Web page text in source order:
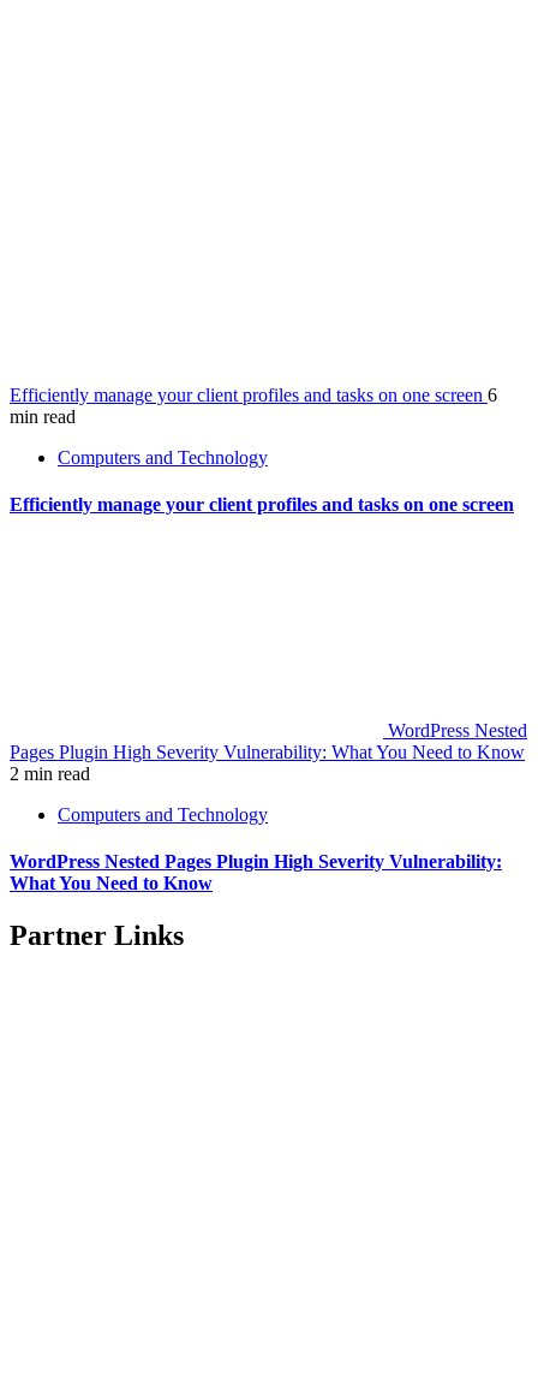
Efficiently manage your client profiles and tasks on one screen 6
min read
Computers and Technology
Efficiently manage your client profiles and tasks on one screen
WordPress Nested
Pages Plugin High Severity Vulnerability: What You Need to Know
2 min read
Computers and Technology
WordPress Nested Pages Plugin High Severity Vulnerability:
What You Need to Know
Partner Links